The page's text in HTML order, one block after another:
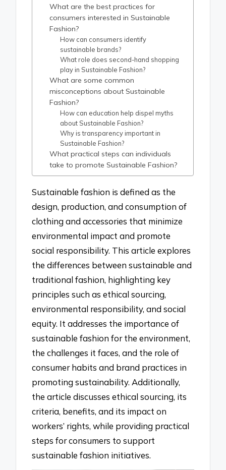
What are the best practices for
consumers interested in Sustainable
Fashion?
How can consumers identify
sustainable brands?
What role does second-hand shopping
play in Sustainable Fashion?
What are some common
misconceptions about Sustainable
Fashion?
How can education help dispel myths
about Sustainable Fashion?
Why is transparency important in
Sustainable Fashion?
What practical steps can individuals
take to promote Sustainable Fashion?
Sustainable fashion is defined as the
design, production, and consumption of
clothing and accessories that minimize
environmental impact and promote
social responsibility. This article explores
the differences between sustainable and
traditional fashion, highlighting key
principles such as ethical sourcing,
environmental responsibility, and social
equity. It addresses the importance of
sustainable fashion for the environment,
the challenges it faces, and the role of
consumer habits and brand practices in
promoting sustainability. Additionally,
the article discusses ethical sourcing, its
criteria, benefits, and its impact on
workers’ rights, while providing practical
steps for consumers to support
sustainable fashion initiatives.